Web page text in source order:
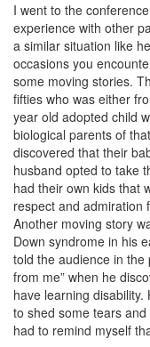
I went to the
experience with other
a similar situation like
occasions you
some moving stories.
fifties who was either
year old adopted child
biological parents of
discovered that their
husband opted to take
had their own kids that
respect and admiration
Another moving story
Down syndrome in his
told the audience in the
from me” when he
have learning
to shed some tears
had to remind myself